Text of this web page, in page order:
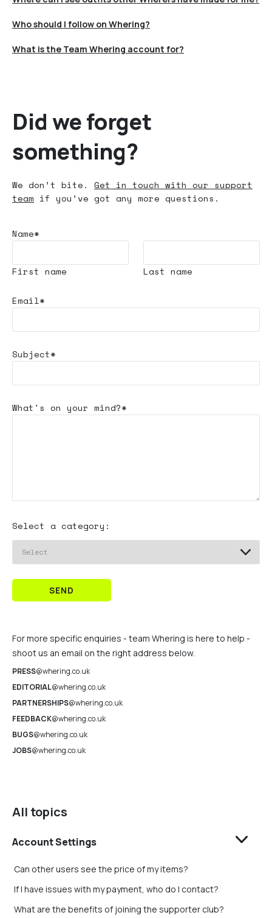
All topics
Account Settings
Can other users see the price of my items?
If I have issues with my payment, who do I contact?
What are the benefits of joining the supporter club?
Who should I follow on Whering?
What is the Team Whering account for?
Did we forget
something?
We don’t bite. Get in touch with our support
team if you’ve got any more questions.
Name*
First name Last name
Email*
Subject*
What's on your mind?*
Select a category:
SEND
For more specific enquiries - team Whering is here to help -
shoot us an email on the right address below.
PRESS@whering.co.uk
EDITORIAL@whering.co.uk
PARTNERSHIPS@whering.co.uk
FEEDBACK@whering.co.uk
BUGS@whering.co.uk
JOBS@whering.co.uk